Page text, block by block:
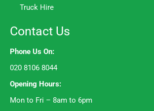
Truck Hire
Contact Us
Phone Us On:
020 8106 8044
Opening Hours:
Mon to Fri – 8am to 6pm